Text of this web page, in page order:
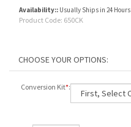
Availability:: Usually Ships in 24 Hours
Product Code: 650CK
Conversion Kit*: